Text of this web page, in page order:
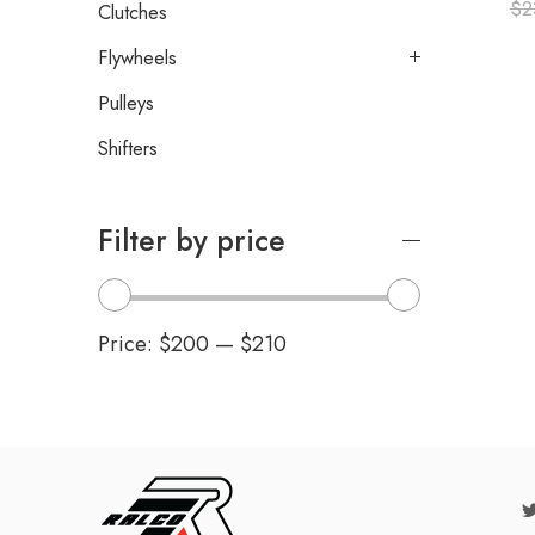
$
Clutches
Flywheels
Pulleys
Shifters
Filter by price
Price: $200 — $210